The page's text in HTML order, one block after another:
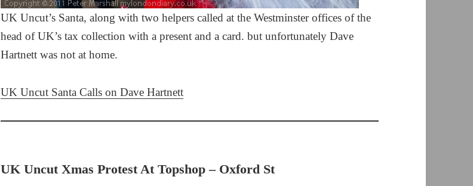
UK Uncut’s Santa, along with two helpers called at the Westminster offices of the
head of UK’s tax collection with a present and a card. but unfortunately Dave
Hartnett was not at home.
UK Uncut Santa Calls on Dave Hartnett
UK Uncut Xmas Protest At Topshop – Oxford St